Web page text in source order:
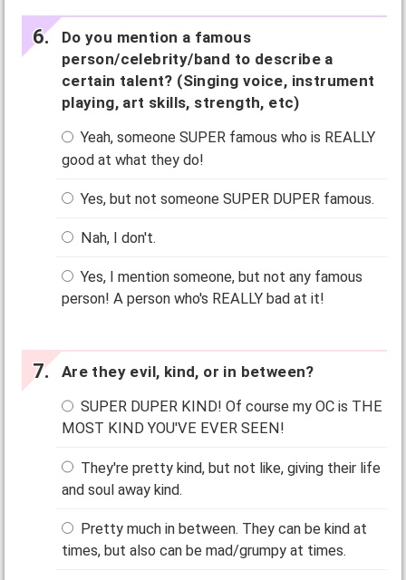
Do you mention a famous
person/celebrity/band to describe a
certain talent? (Singing voice, instrument
playing, art skills, strength, etc)
Yeah, someone SUPER famous who is REALLY
good at what they do!
Yes, but not someone SUPER DUPER famous.
Nah, I don't.
Yes, I mention someone, but not any famous
person! A person who's REALLY bad at it!
Are they evil, kind, or in between?
SUPER DUPER KIND! Of course my OC is THE
MOST KIND YOU'VE EVER SEEN!
They're pretty kind, but not like, giving their life
and soul away kind.
Pretty much in between. They can be kind at
times, but also can be mad/grumpy at times.